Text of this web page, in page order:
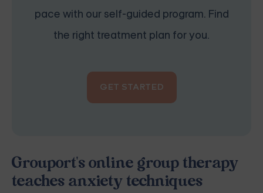
pace with our self-guided program. Find
the right treatment plan for you.
GET STARTED
Grouport's online group therapy
teaches anxiety techniques